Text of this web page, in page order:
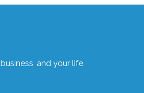
and your life